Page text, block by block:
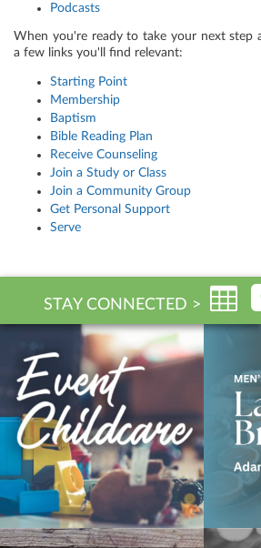
Podcasts
When you're ready to take your next step
a few links you'll find relevant:
Starting Point
Membership
Baptism
Bible Reading Plan
Receive Counseling
Join a Study or Class
Join a Community Group
Get Personal Support
Serve
STAY CONNECTED >